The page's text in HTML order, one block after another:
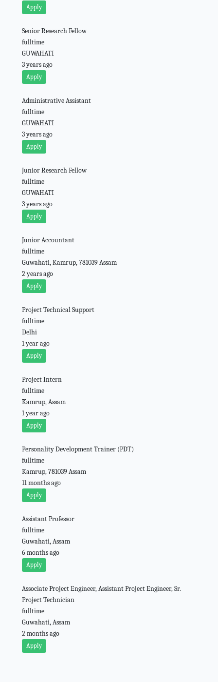
Apply
Senior Research Fellow
fulltime
GUWAHATI
3 years ago
Apply
Administrative Assistant
fulltime
GUWAHATI
3 years ago
Apply
Junior Research Fellow
fulltime
GUWAHATI
3 years ago
Apply
Junior Accountant
fulltime
Guwahati, Kamrup, 781039 Assam
2 years ago
Apply
Project Technical Support
fulltime
Delhi
1 year ago
Apply
Project Intern
fulltime
Kamrup, Assam
1 year ago
Apply
Personality Development Trainer (PDT)
fulltime
Kamrup, 781039 Assam
11 months ago
Apply
Assistant Professor
fulltime
Guwahati, Assam
6 months ago
Apply
Associate Project Engineer, Assistant Project Engineer, Sr.
Project Technician
fulltime
Guwahati, Assam
2 months ago
Apply